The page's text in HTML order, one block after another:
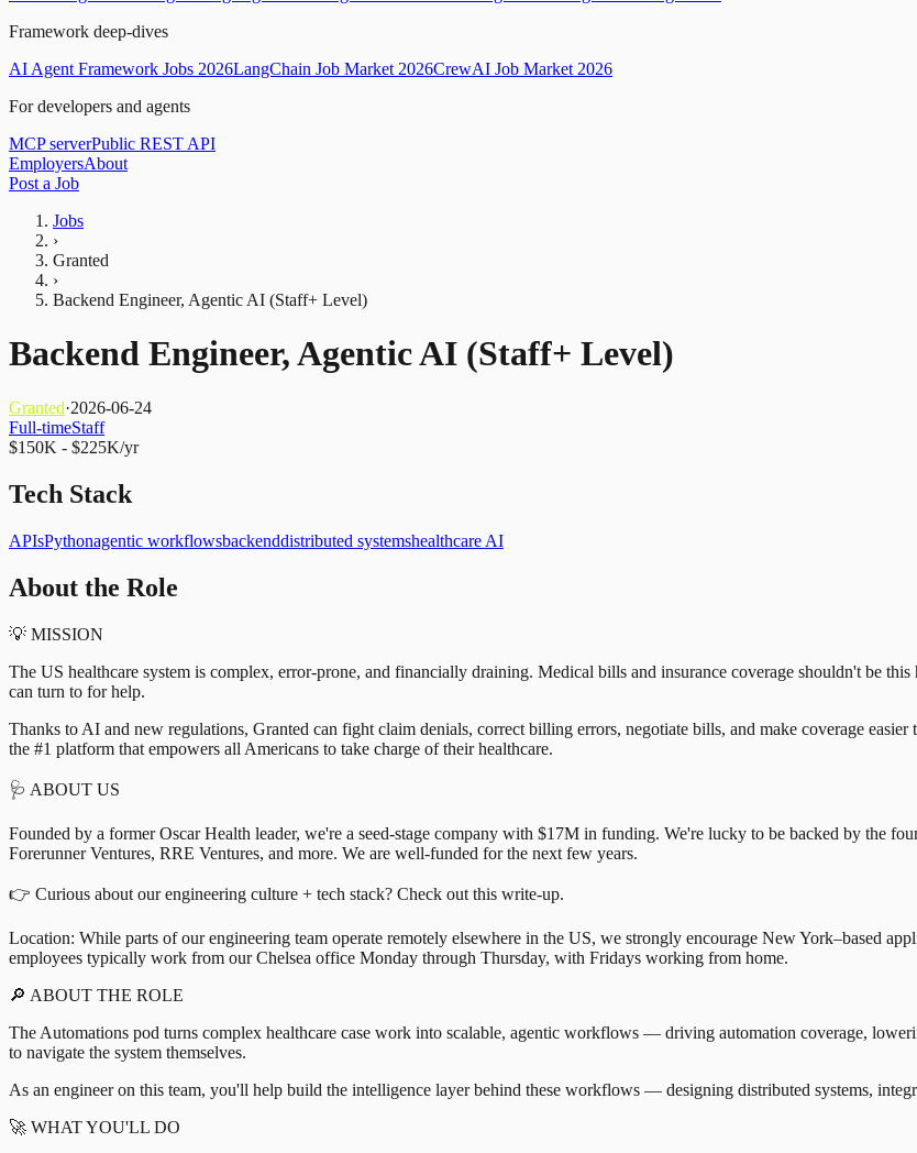
Framework deep-dives
AI Agent Framework Jobs 2026LangChain Job Market 2026CrewAI Job Market 2026
For developers and agents
MCP serverPublic REST API
EmployersAbout
Post a Job
Jobs
›
Granted
›
Backend Engineer, Agentic AI (Staff+ Level)
Backend Engineer, Agentic AI (Staff+ Level)
Granted·2026-06-24
Full-timeStaff
$150K - $225K/yr
Tech Stack
APIsPythonagentic workflowsbackenddistributed systemshealthcare AI
About the Role
💡 MISSION
The US healthcare system is complex, error-prone, and financially draining. Medical bills and insurance coverage shouldn't be
can turn to for help.
Thanks to AI and new regulations, Granted can fight claim denials, correct billing errors, negotiate bills, and make coverage
the #1 platform that empowers all Americans to take charge of their healthcare.
🩺 ABOUT US
Founded by a former Oscar Health leader, we're a seed-stage company with $17M in funding. We're lucky to be backed by the
Forerunner Ventures, RRE Ventures, and more. We are well-funded for the next few years.
👉 Curious about our engineering culture + tech stack? Check out this write-up.
Location: While parts of our engineering team operate remotely elsewhere in the US, we strongly encourage New York–based
employees typically work from our Chelsea office Monday through Thursday, with Fridays working from home.
🔎 ABOUT THE ROLE
The Automations pod turns complex healthcare case work into scalable, agentic workflows — driving automation coverage,
to navigate the system themselves.
As an engineer on this team, you'll help build the intelligence layer behind these workflows — designing distributed systems,
🚀 WHAT YOU'LL DO